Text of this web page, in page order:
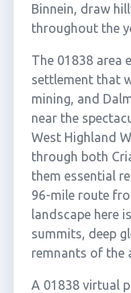
Binnein, draw
throughout the
The 01838 area
settlement that
mining, and
near the
West Highland
through both
them essential
96-mile route
landscape here
summits, deep
remnants of the
A 01838 virtual